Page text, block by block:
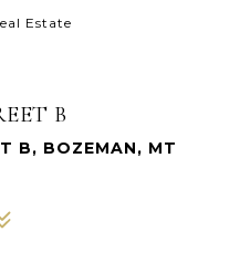
Estate
B
B, BOZEMAN, MT